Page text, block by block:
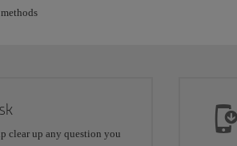
clear up any question you